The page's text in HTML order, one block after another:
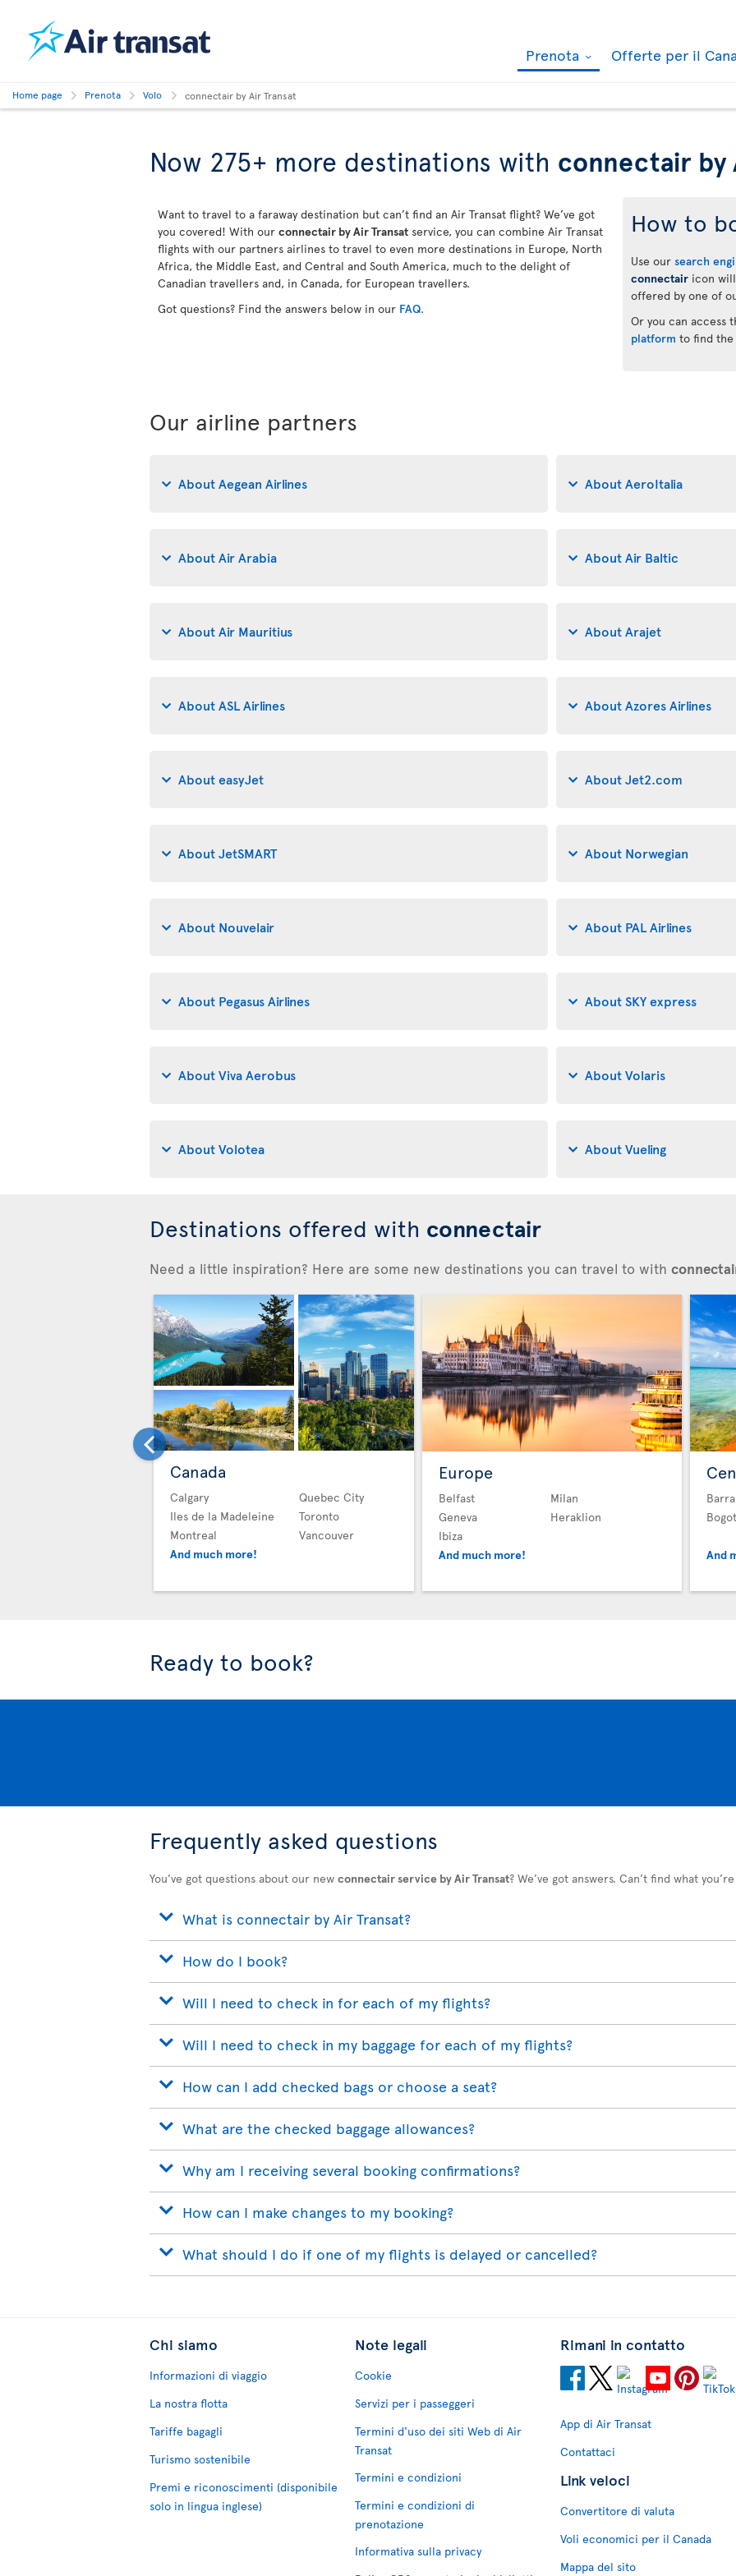
Prenota Offerte per il
Home page Prenota Volo connectair by Air Transat
Now 275+ more destinations with connectair by
Want to travel to a faraway destination but can’t find an Air Transat flight? We’ve got
you covered! With our connectair by Air Transat service, you can combine Air Transat
flights with our partners airlines to travel to even more destinations in Europe, North
Africa, the Middle East, and Central and South America, much to the delight of
Canadian travellers and, in Canada, for European travellers.
Got questions? Find the answers below in our FAQ.
How to
Use our search
connectairicon will
offered by one of
Or you can access
platform to find
Our airline partners
About Aegean Airlines About AeroItalia
About Air Arabia About Air Baltic
About Air Mauritius About Arajet
About ASL Airlines About Azores Airlines
About easyJet About Jet2.com
About JetSMART About Norwegian
About Nouvelair About PAL Airlines
About Pegasus Airlines About SKY express
About Viva Aerobus About Volaris
About Volotea About Vueling
Destinations offered with connectair
Need a little inspiration? Here are some new destinations you can travel to with
Canada
Calgary
Iles de la Madeleine
Montreal
And much more!
Quebec City
Toronto
Vancouver
Europe
Belfast
Geneva
Ibiza
And much more!
Milan
Heraklion
And
Ready to book?
Frequently asked questions
You’ve got questions about our new connectair service by Air Transat? We’ve got answers. Can’t find what
What is connectair by Air Transat?
How do I book?
Will I need to check in for each of my flights?
Will I need to check in my baggage for each of my flights?
How can I add checked bags or choose a seat?
What are the checked baggage allowances?
Why am I receiving several booking confirmations?
How can I make changes to my booking?
What should I do if one of my flights is delayed or cancelled?
Chi siamo
Informazioni di viaggio
La nostra flotta
Tariffe bagagli
Turismo sostenibile
Premi e riconoscimenti (disponibile
solo in lingua inglese)
Note legali
Cookie
Servizi per i passeggeri
Termini d'uso dei siti Web di Air
Transat
Termini e condizioni
Termini e condizioni di
prenotazione
Informativa sulla privacy
Rimani in contatto
App di Air Transat
Contattaci
Link veloci
Convertitore di valuta
Voli economici per il Canada
Mappa del sito